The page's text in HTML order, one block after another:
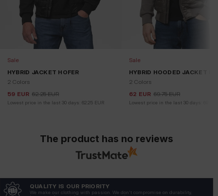
Sale
HYBRID JACKET HOFER
2 Colors
59 EUR 62.25 EUR
Lowest price in the last 30 days: 62.25 EUR
Sale
HYBRID HOODED JACKET
2 Colors
62 EUR 69.75 EUR
Lowest price in the last 30 days:
The product has no reviews
QUALITY IS OUR PRIORITY
We make our clothing with passion. We don't compromise on durability,